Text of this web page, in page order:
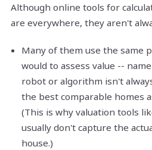
Although online tools for
are everywhere, they aren't
Many of them use the same
would to assess value --
robot or algorithm isn't
the best comparable homes
(This is why valuation tools
usually don't capture the
house.)